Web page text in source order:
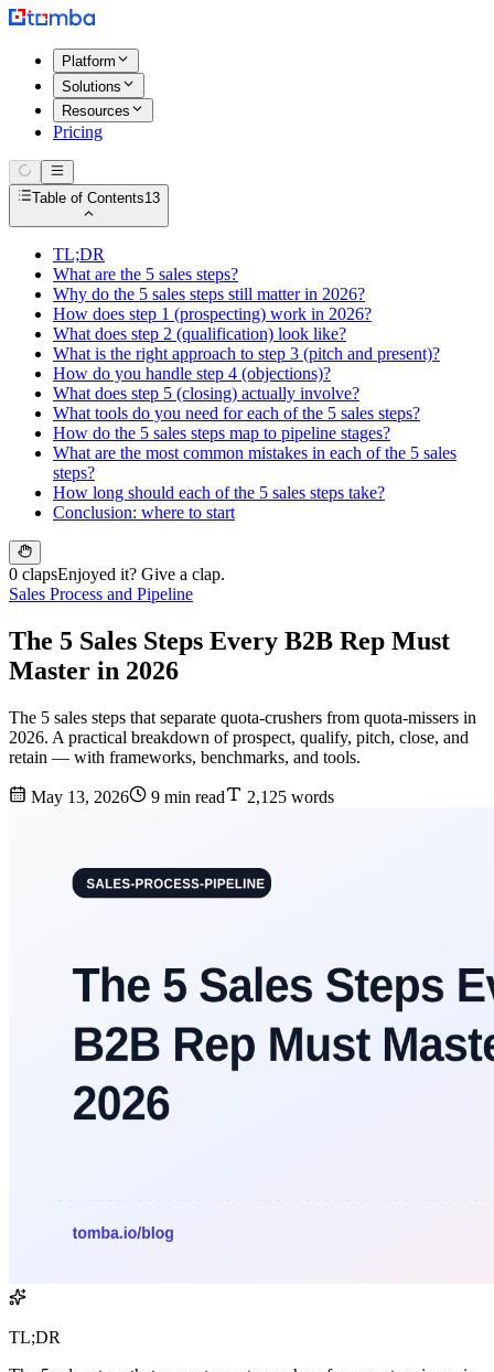
Platform
Solutions
Resources
Pricing
Table of Contents13
TL;DR
What are the 5 sales steps?
Why do the 5 sales steps still matter in 2026?
How does step 1 (prospecting) work in 2026?
What does step 2 (qualification) look like?
What is the right approach to step 3 (pitch and present)?
How do you handle step 4 (objections)?
What does step 5 (closing) actually involve?
What tools do you need for each of the 5 sales steps?
How do the 5 sales steps map to pipeline stages?
What are the most common mistakes in each of the 5 sales
steps?
How long should each of the 5 sales steps take?
Conclusion: where to start
0 clapsEnjoyed it? Give a clap.
Sales Process and Pipeline
The 5 Sales Steps Every B2B Rep Must
Master in 2026
The 5 sales steps that separate quota-crushers from quota-missers in
2026. A practical breakdown of prospect, qualify, pitch, close, and
retain — with frameworks, benchmarks, and tools.
May 13, 2026 9 min read 2,125 words
TL;DR